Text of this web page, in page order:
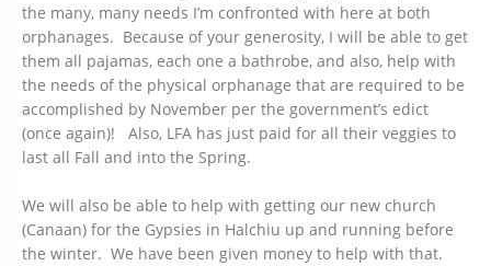
the many, many needs I’m confronted with here at both
orphanages. Because of your generosity, I will be able to get
them all pajamas, each one a bathrobe, and also, help with
the needs of the physical orphanage that are required to be
accomplished by November per the government’s edict
(once again)! Also, LFA has just paid for all their veggies to
last all Fall and into the Spring.
We will also be able to help with getting our new church
(Canaan) for the Gypsies in Halchiu up and running before
the winter. We have been given money to help with that.